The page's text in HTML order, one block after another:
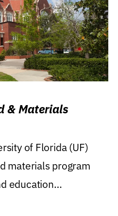
& Materials
of Florida (UF)
materials program
education